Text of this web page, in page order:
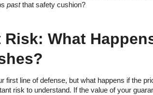
pastthat safety cushion?
What
first line of defense, but what happens if the
risk to understand. If the value of your